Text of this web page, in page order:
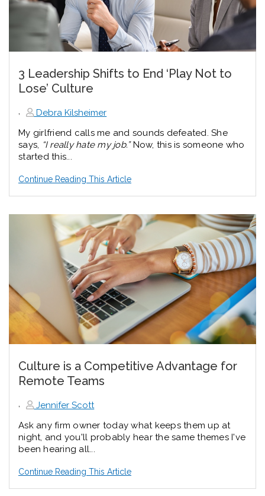
3 Leadership Shifts to End ‘Play Not to
Lose’ Culture
,
Debra Kilsheimer
My girlfriend calls me and sounds defeated. She
says, “I really hate my job.”Now, this is someone who
started this...
Continue Reading This Article
Culture is a Competitive Advantage for
Remote Teams
,
Jennifer Scott
Ask any firm owner today what keeps them up at
night, and you'll probably hear the same themes I've
been hearing all...
Continue Reading This Article